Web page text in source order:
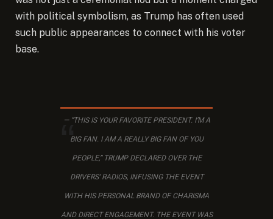
with political symbolism, as Trump has often used
such public appearances to connect with his voter
base.
“THIS IS YOUR FAVORITE PRESIDENT. I’M A
BIG FAN. I AM A REALLY BIG FAN OF YOU
PEOPLE,” TRUMP DECLARED OVER THE
DRIVERS’ RADIOS, INFUSING THE EVENT
WITH HIS PERSONAL BRAND OF CHARISMA
AND DIRECT ENGAGEMENT. THE EVENT WAS